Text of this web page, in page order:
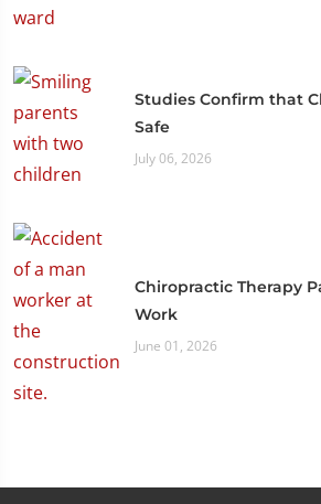
Studies Confirm that
Safe
July 06, 2026
Chiropractic Therapy
Work
June 01, 2026